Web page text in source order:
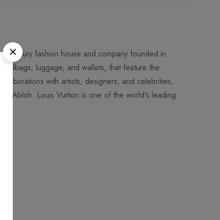
luxury fashion house and company founded in
luggage, and wallets, that feature the
with artists, designers, and celebrities,
Abloh. Louis Vuitton is one of the world's leading